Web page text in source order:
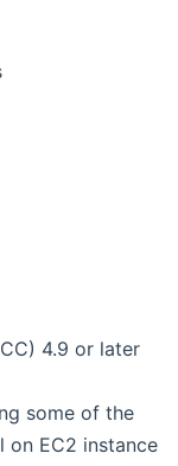
4.9 or later
some of the
on EC2 instance